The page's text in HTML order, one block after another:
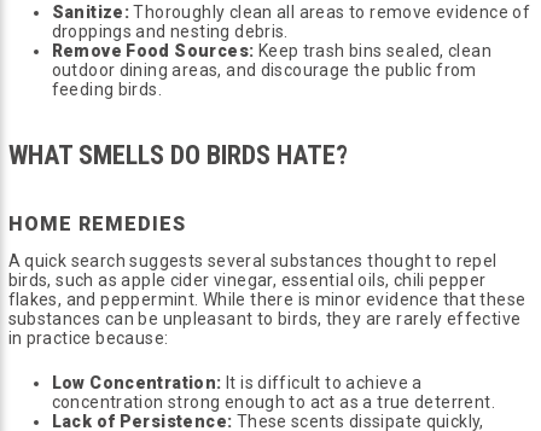
Sanitize:Thoroughly clean all areas to remove evidence of
droppings and nesting debris.
Remove Food Sources: Keep trash bins sealed, clean
outdoor dining areas, and discourage the public from
feeding birds.
WHAT SMELLS DO BIRDS HATE?
HOME REMEDIES
A quick search suggests several substances thought to repel
birds, such as apple cider vinegar, essential oils, chili pepper
flakes, and peppermint. While there is minor evidence that these
substances can be unpleasant to birds, they are rarely effective
in practice because:
Low Concentration: It is difficult to achieve a
concentration strong enough to act as a true deterrent.
Lack of Persistence: These scents dissipate quickly,